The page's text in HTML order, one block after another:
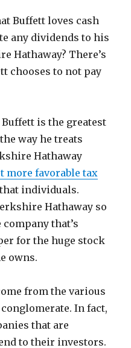
Buffett loves cash
any dividends to his
Hathaway? There’s
chooses to not pay
Buffett is the greatest
way he treats
Hathaway
more favorable tax
individuals.
Hathaway so
that’s
for the huge stock
owns.
from the various
In fact,
that are
to their investors.